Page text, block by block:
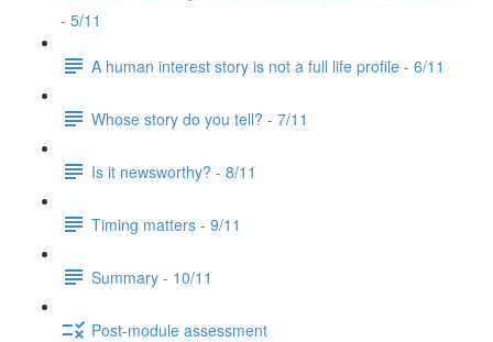
- 5/11
A human interest story is not a full life profile - 6/11
Whose story do you tell? - 7/11
Is it newsworthy? - 8/11
Timing matters - 9/11
Summary - 10/11
Post-module assessment